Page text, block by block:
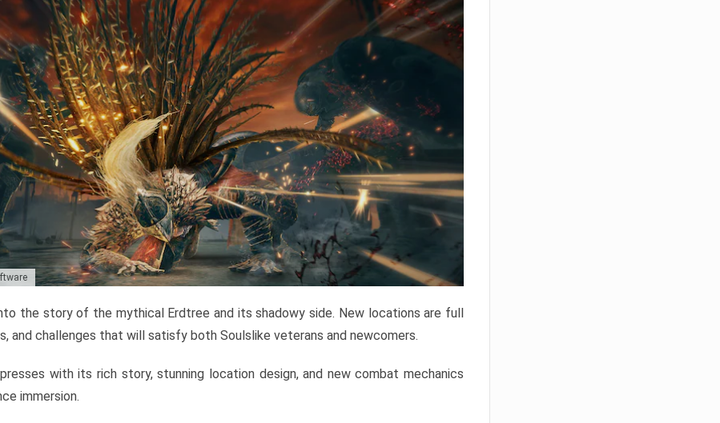
the story of the mythical Erdtree and its shadowy side. New locations are full
and challenges that will satisfy both Soulslike veterans and newcomers.
with its rich story, stunning location design, and new combat mechanics
immersion.